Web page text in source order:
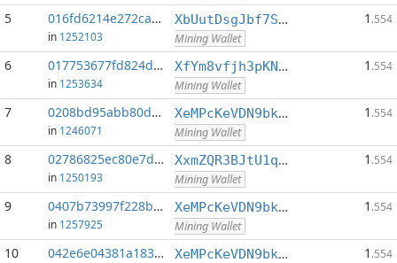
5 016fd6214e272cab...:0
in 1252103
XbUutDsgJbf7Sjjq4omhusNtkT8ih1d7oQ
Mining Wallet
1 .554
6 017753677fd824d8...:0
in 1253634
XfYm8vfjh3pKN3eKxzqAqACyAo9RQiVeBs
Mining Wallet
1 .554
7 0208bd95abb80da6...:0
in 1246071
XeMPcKeVDN9bkECGDC7ggtf9QsX5thgKAx
Mining Wallet
1 .554
8 02786825ec80e7d0...:0
in 1250193
XxmZQR3BJtU1qwY8EXMo5QB7Q7qXTqUQN1
Mining Wallet
1 .554
9 0407b73997f228bb...:0
in 1257925
XeMPcKeVDN9bkECGDC7ggtf9QsX5thgKAx
Mining Wallet
1 .554
10 042e6e04381a183b...:0 XeMPcKeVDN9bkECGDC7ggtf9QsX5thgKAx 1 .554